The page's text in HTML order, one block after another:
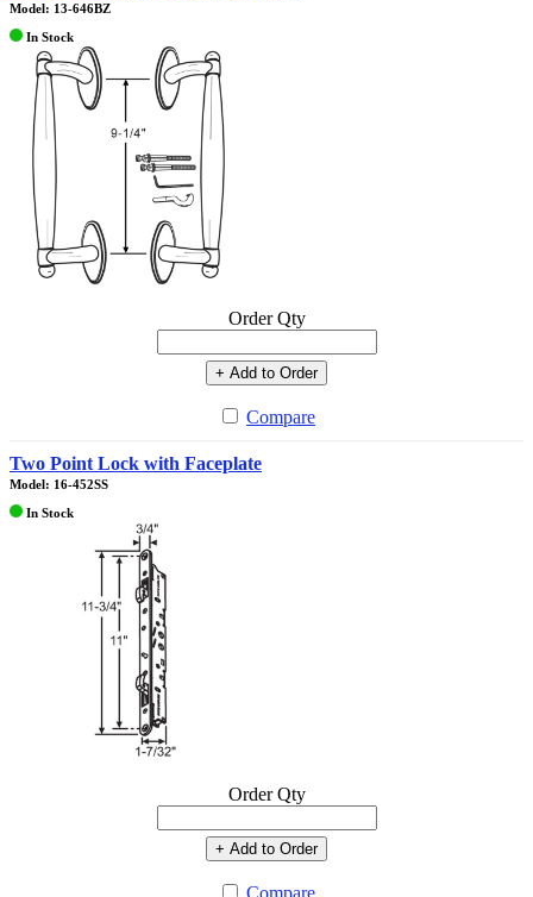
Model: 13-646BZ
In Stock
Order Qty
+ Add to Order
Compare
Two Point Lock with Faceplate
Model: 16-452SS
In Stock
Order Qty
+ Add to Order
Compare